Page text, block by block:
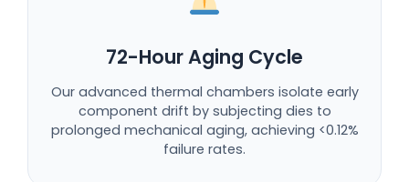
72-Hour Aging Cycle
Our advanced thermal chambers isolate early
component drift by subjecting dies to
prolonged mechanical aging, achieving <0.12%
failure rates.